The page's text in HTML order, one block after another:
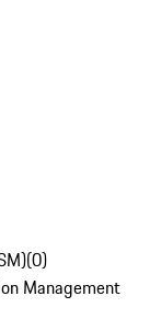
(0)
Management